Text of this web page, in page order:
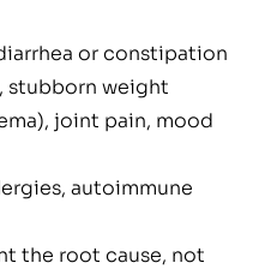
or constipation
stubborn weight
joint pain, mood
autoimmune
the root cause, not